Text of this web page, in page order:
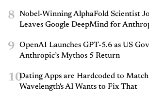
8
Nobel-Winning AlphaFold Scientist
Leaves Google DeepMind for
9
OpenAI Launches GPT-5.6 as US
Anthropic’s Mythos 5 Return
10Dating Apps are Hardcoded to
Wavelength's AI Wants to Fix That